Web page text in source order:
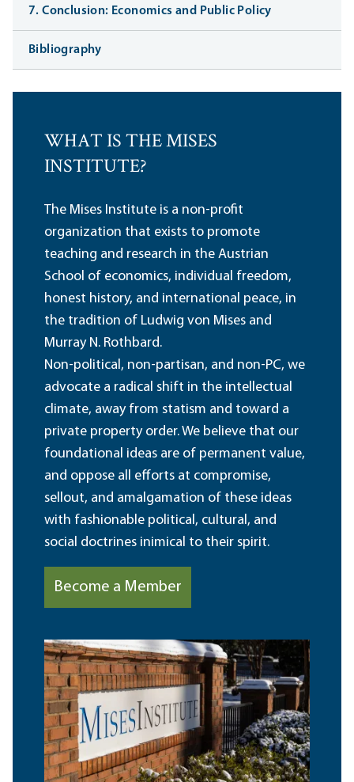
7. Conclusion: Economics and Public Policy
Bibliography
WHAT IS THE MISES
INSTITUTE?
The Mises Institute is a non-profit
organization that exists to promote
teaching and research in the Austrian
School of economics, individual freedom,
honest history, and international peace, in
the tradition of Ludwig von Mises and
Murray N. Rothbard.
Non-political, non-partisan, and non-PC, we
advocate a radical shift in the intellectual
climate, away from statism and toward a
private property order. We believe that our
foundational ideas are of permanent value,
and oppose all efforts at compromise,
sellout, and amalgamation of these ideas
with fashionable political, cultural, and
social doctrines inimical to their spirit.
Become a Member